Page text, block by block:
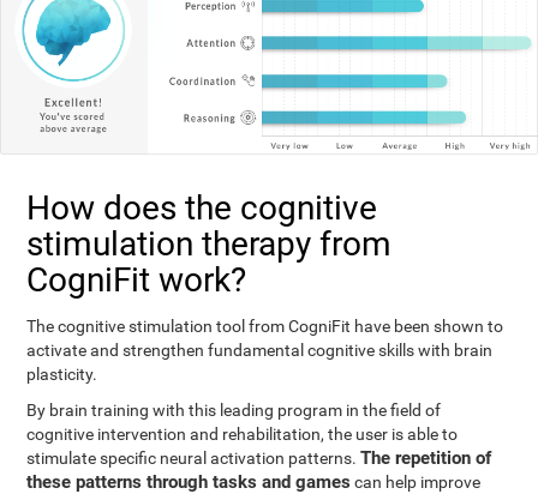
How does the cognitive
stimulation therapy from
CogniFit work?
The cognitive stimulation tool from CogniFit have been shown to
activate and strengthen fundamental cognitive skills with brain
plasticity.
By brain training with this leading program in the field of
cognitive intervention and rehabilitation, the user is able to
stimulate specific neural activation patterns.The repetition of
these patterns through tasks and games can help improve